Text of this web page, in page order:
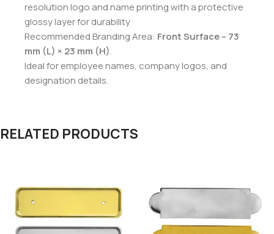
resolution logo and name printing with a protective
glossy layer for durability
Recommended Branding Area: Front Surface – 73
mm (L) × 23 mm (H).
Ideal for employee names, company logos, and
designation details.
RELATED PRODUCTS